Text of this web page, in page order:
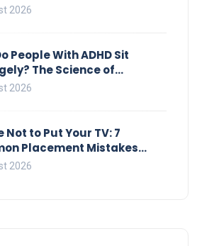
2026
People With ADHD Sit
The Science of
and Office Chairs
2026
Not to Put Your TV: 7
Placement Mistakes
Viewing
2026